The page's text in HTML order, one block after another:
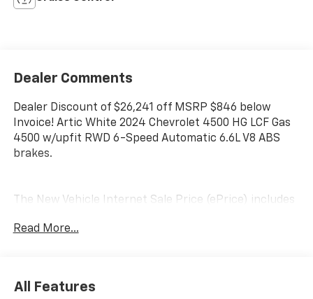
Dealer Comments
Dealer Discount of $26,241 off MSRP $846 below
Invoice! Artic White 2024 Chevrolet 4500 HG LCF Gas
4500 w/upfit RWD 6-Speed Automatic 6.6L V8 ABS
brakes.
The New Vehicle Internet Sale Price (ePrice) includes
destination/freight, and $800 Dealer Processing Fee
time periods. Residency restrictions apply. Prices,
Read More...
All Features